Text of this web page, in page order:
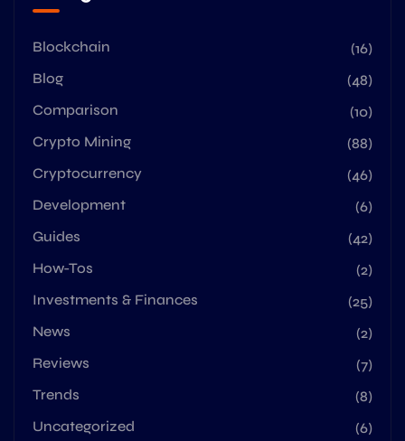
Blockchain
(16)
Blog
(48)
Comparison
(10)
Crypto Mining
(88)
Cryptocurrency
(46)
Development
(6)
Guides
(42)
How-Tos
(2)
Investments & Finances
(25)
News
(2)
Reviews
(7)
Trends
(8)
Uncategorized
(6)